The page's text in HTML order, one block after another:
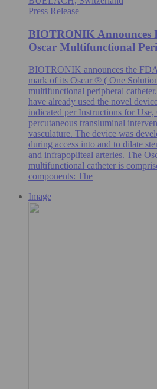
Press Release
BIOTRONIK Announces
Oscar Multifunctional
BIOTRONIK announces the
mark of its Oscar ® ( One
multifunctional peripheral
have already used the novel
indicated per Instructions for
percutaneous transluminal
vasculature. The device was
during access into and to dilate
and infrapopliteal arteries. The
multifunctional catheter is
components: The
Image